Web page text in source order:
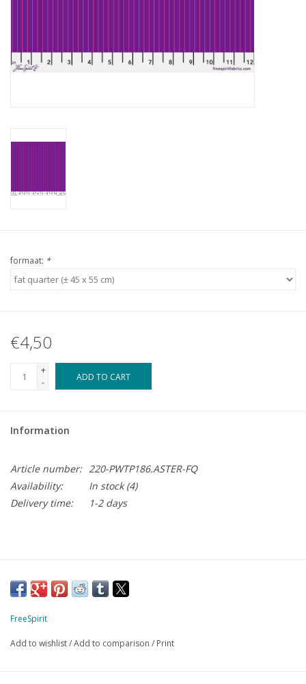
formaat: *
€4,50
+
-
ADD TO CART
Information
Article number: 220-PWTP186.ASTER-FQ
Availability:
In stock(4)
Delivery time:
1-2 days
FreeSpirit
Add to wishlist/Add to comparison / Print